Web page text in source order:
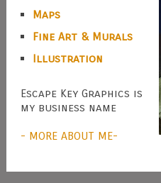
Maps
Fine Art & Murals
Illustration
Escape Key Graphics is
my business name
- MORE ABOUT ME-